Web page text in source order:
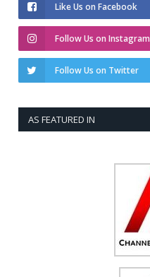
Like Us on Facebook
Follow Us on Instagram
Follow Us on Twitter
AS FEATURED IN